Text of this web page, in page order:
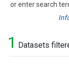
or enter search
Search
1 Datasets